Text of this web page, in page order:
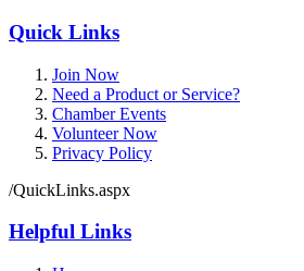
Quick Links
Join Now
Need a Product or Service?
Chamber Events
Volunteer Now
Privacy Policy
/QuickLinks.aspx
Helpful Links